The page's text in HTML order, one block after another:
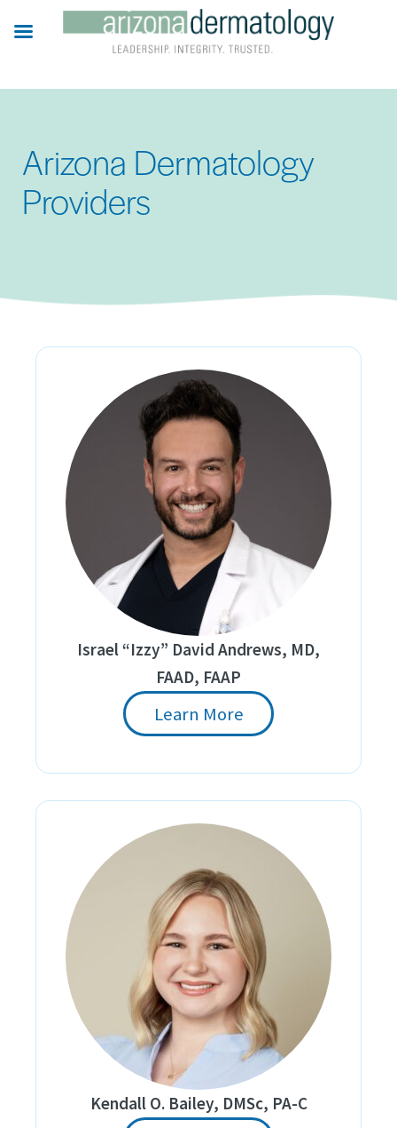
Arizona Dermatology
Providers
Israel “Izzy” David Andrews, MD,
FAAD, FAAP
Learn More
Kendall O. Bailey, DMSc, PA-C